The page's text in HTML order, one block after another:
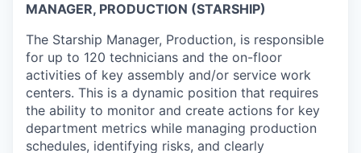
MANAGER, PRODUCTION (STARSHIP)
The Starship Manager, Production, is responsible
for up to 120 technicians and the on-floor
activities of key assembly and/or service work
centers. This is a dynamic position that requires
the ability to monitor and create actions for key
department metrics while managing production
schedules, identifying risks, and clearly